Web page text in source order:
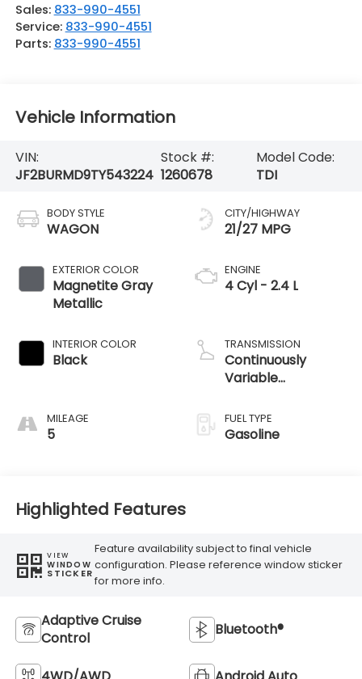
Sales: 833-990-4551
Service: 833-990-4551
Parts: 833-990-4551
Vehicle Information
VIN:
JF2BURMD9TY543224
Stock #:
1260678
Model Code:
TDI
BODY STYLE
WAGON
EXTERIOR COLOR
Magnetite Gray
Metallic
INTERIOR COLOR
Black
MILEAGE
5
CITY/HIGHWAY
21/27 MPG
ENGINE
4 Cyl - 2.4 L
TRANSMISSION
Continuously
Variable
FUEL TYPE
Gasoline
Highlighted Features
VIEW
WINDOW
STICKER
Feature availability subject to final vehicle
configuration. Please reference window sticker
for more info.
Adaptive Cruise
Control
Bluetooth®